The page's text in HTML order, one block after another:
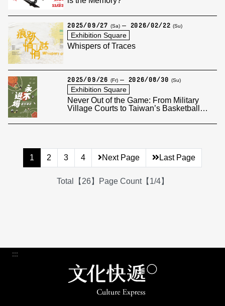
2025/09/27 (Sa) 2026/02/22(Su)
Exhibition Square
Whispers of Traces
2025/09/26 (Fr) 2026/08/30(Su)
Exhibition Square
Never Out of the Game: From Military
Village Courts to Taiwan’s Basketball
1 2 3 4 Next Page Last Page
Total【26】Page Count【1/4】
:::